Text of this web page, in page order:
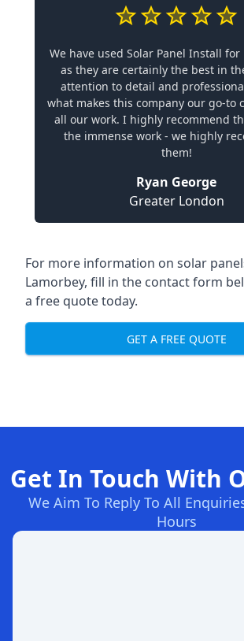
We have used Solar Panel Install for
as they are certainly the best in
attention to detail and
what makes this company our go-to
all our work. I highly recommend
the immense work - we highly
them!
Ryan George
Greater London
For more information on solar
Lamorbey, fill in the contact form
a free quote today.
GET A FREE QUOTE
Get In Touch With
We Aim To Reply To All
Hours